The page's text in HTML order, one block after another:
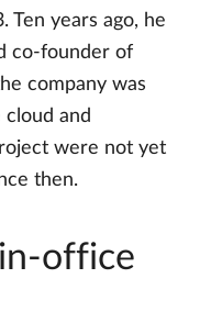
Ten years ago, he
co-founder of
company was
and
were not yet
then.
office